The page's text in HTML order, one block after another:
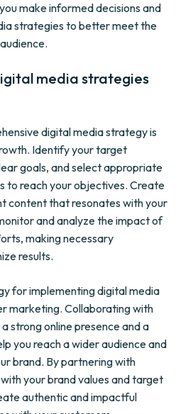
make informed decisions and
strategies to better meet the
media strategies
digital media strategy is
Identify your target
goals, and select appropriate
to reach your objectives. Create
content that resonates with your
and analyze the impact of
making necessary
results.
for implementing digital media
marketing. Collaborating with
strong online presence and a
you reach a wider audience and
brand. By partnering with
your brand values and target
authentic and impactful